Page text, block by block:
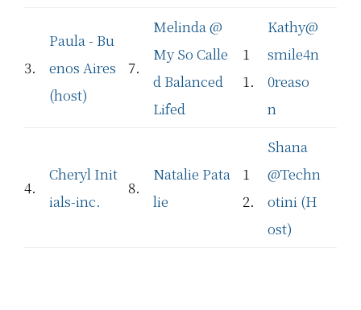
3.
Paula - Bu
enos Aires
(host)
7.
Melinda @
My So Calle
d Balanced
Lifed
1
1.
Kathy@
smile4n
0reaso
n
4.
Cheryl Init
ials-inc.
8.
Natalie Pata
lie
1
2.
Shana
@Techn
otini (H
ost)